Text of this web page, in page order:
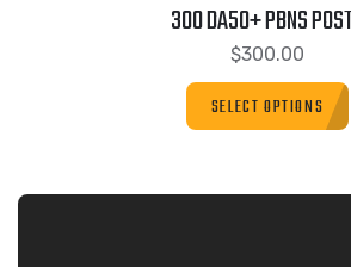
300 DA50+ PBNS
$300.00
SELECT OPTIONS